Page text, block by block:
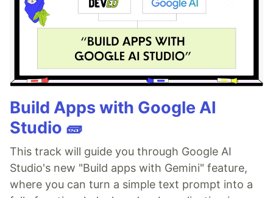
Build Apps with Google AI
Studio 🧱
This track will guide you through Google AI
Studio's new "Build apps with Gemini" feature,
where you can turn a simple text prompt into a